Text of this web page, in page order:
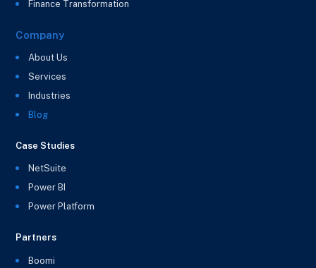
Finance Transformation
Company
About Us
Services
Industries
Blog
Case Studies
NetSuite
Power BI
Power Platform
Partners
Boomi